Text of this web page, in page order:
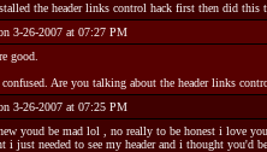
the header links control hack first then did this
3-26-2007 at 07:27 PM
good.
Are you talking about the header links
3-26-2007 at 07:25 PM
youd be mad lol , no really to be honest i love
i just needed to see my header and i thought